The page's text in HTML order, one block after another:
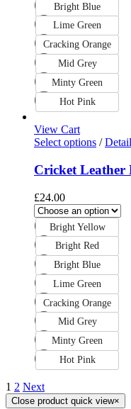
Bright Blue
Lime Green
Cracking Orange
Mid Grey
Minty Green
Hot Pink
View Cart
Select options /
Cricket Leather
£24.00
Bright Yellow
Bright Red
Bright Blue
Lime Green
Cracking Orange
Mid Grey
Minty Green
Hot Pink
1 2 Next
Close product quick view×